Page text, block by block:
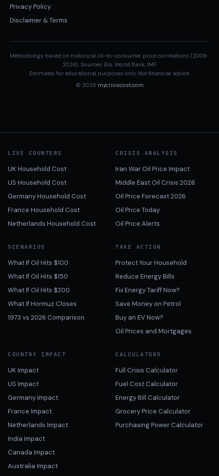
Privacy Policy
Disclaimer & Terms
Methodology based on historical oil-to-consumer price correlations (2008-
2024). Sources: EIA, World Bank, IMF.
Estimates for educational purposes only. Not financial advice.
© 2026 mycrisiscost.com
LIVE COUNTERS
UK Household Cost
US Household Cost
Germany Household Cost
France Household Cost
Netherlands Household Cost
CRISIS ANALYSIS
Iran War Oil Price Impact
Middle East Oil Crisis 2026
Oil Price Forecast 2026
Oil Price Today
Oil Price Alerts
SCENARIOS
What If Oil Hits $100
What If Oil Hits $150
What If Oil Hits $200
What If Hormuz Closes
1973 vs 2026 Comparison
TAKE ACTION
Protect Your Household
Reduce Energy Bills
Fix Energy Tariff Now?
Save Money on Petrol
Buy an EV Now?
Oil Prices and Mortgages
COUNTRY IMPACT
UK Impact
US Impact
Germany Impact
France Impact
Netherlands Impact
India Impact
Canada Impact
Australia Impact
CALCULATORS
Full Crisis Calculator
Fuel Cost Calculator
Energy Bill Calculator
Grocery Price Calculator
Purchasing Power Calculator